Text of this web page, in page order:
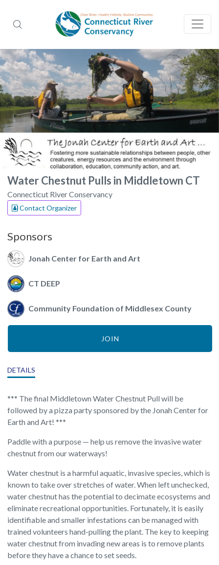
Water Chestnut Pulls in Middletown CT
Connecticut River Conservancy
Contact Organizer
Sponsors
Jonah Center for Earth and Art
CT DEEP
Community Foundation of Middlesex County
JOIN
DETAILS
*** The final Middletown Water Chestnut Pull will be
followed by a pizza party sponsored by the Jonah Center for
Earth and Art! ***
Paddle with a purpose — help us remove the invasive water
chestnut from our waterways!
Water chestnut is a harmful aquatic, invasive species, which is
known to take over stretches of water. When left unchecked,
water chestnut has the potential to decimate ecosystems and
eliminate recreational opportunities. Fortunately, it is easily
identifiable and smaller infestations can be managed with
trained volunteers hand-pulling the plant. The key to keeping
water chestnut from invading new areas is to remove plants
before they have a chance to set seeds.